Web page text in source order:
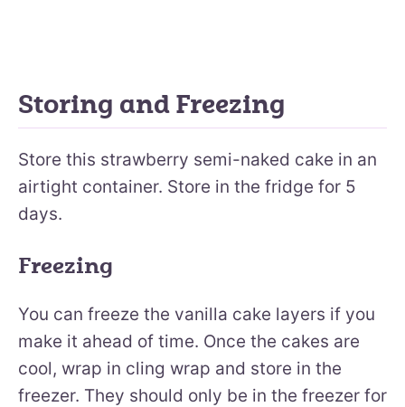
Storing and Freezing
Store this strawberry semi-naked cake in an
airtight container. Store in the fridge for 5
days.
Freezing
You can freeze the vanilla cake layers if you
make it ahead of time. Once the cakes are
cool, wrap in cling wrap and store in the
freezer. They should only be in the freezer for